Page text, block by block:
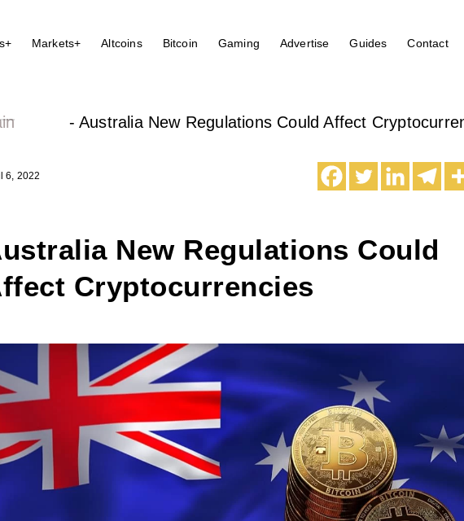
Markets+ Altcoins Bitcoin Gaming Advertise Guides Contact
-Australia New Regulations Could Affect
6, 2022
New Regulations Could
Cryptocurrencies